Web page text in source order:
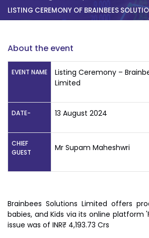
LISTING CEREMONY OF BRAINBEES
About the event
EVENT NAME
Listing Ceremony –
Limited
DATE- 13 August 2024
CHIEF
GUEST
Mr Supam Maheshwri
Brainbees Solutions Limited offers
babies, and Kids via its online platform
issue was of INR₹ 4,193.73 Crs